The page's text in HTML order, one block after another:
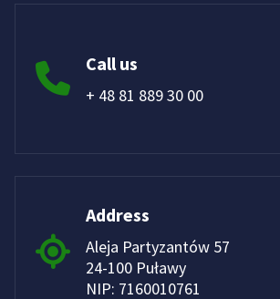
Call us
+ 48 81 889 30 00
Address
Aleja Partyzantów 57
24-100 Puławy
NIP: 7160010761